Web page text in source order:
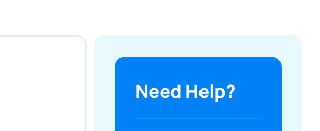
Need Help?